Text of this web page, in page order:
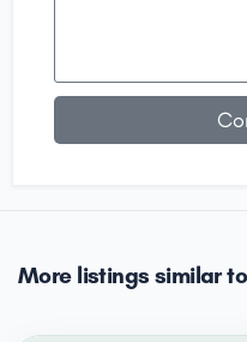
More listings similar